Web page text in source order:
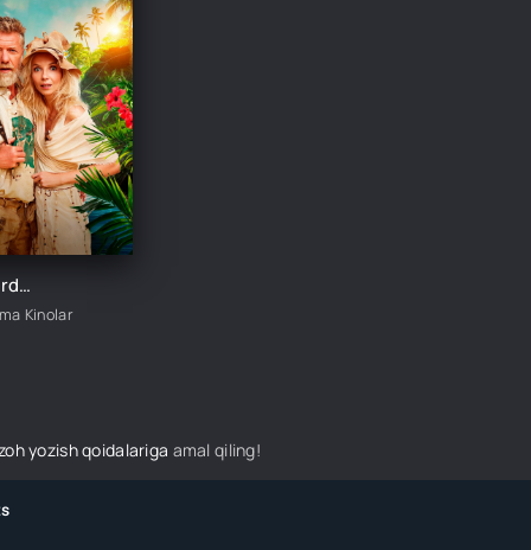
Changalzordagi g'alva / Jungli: Jannat oroli Chexiya filmi Uzbek tilida 2023 tarjima kino HD skachat
Kinolar
yozish qoidalariga amal qiling!